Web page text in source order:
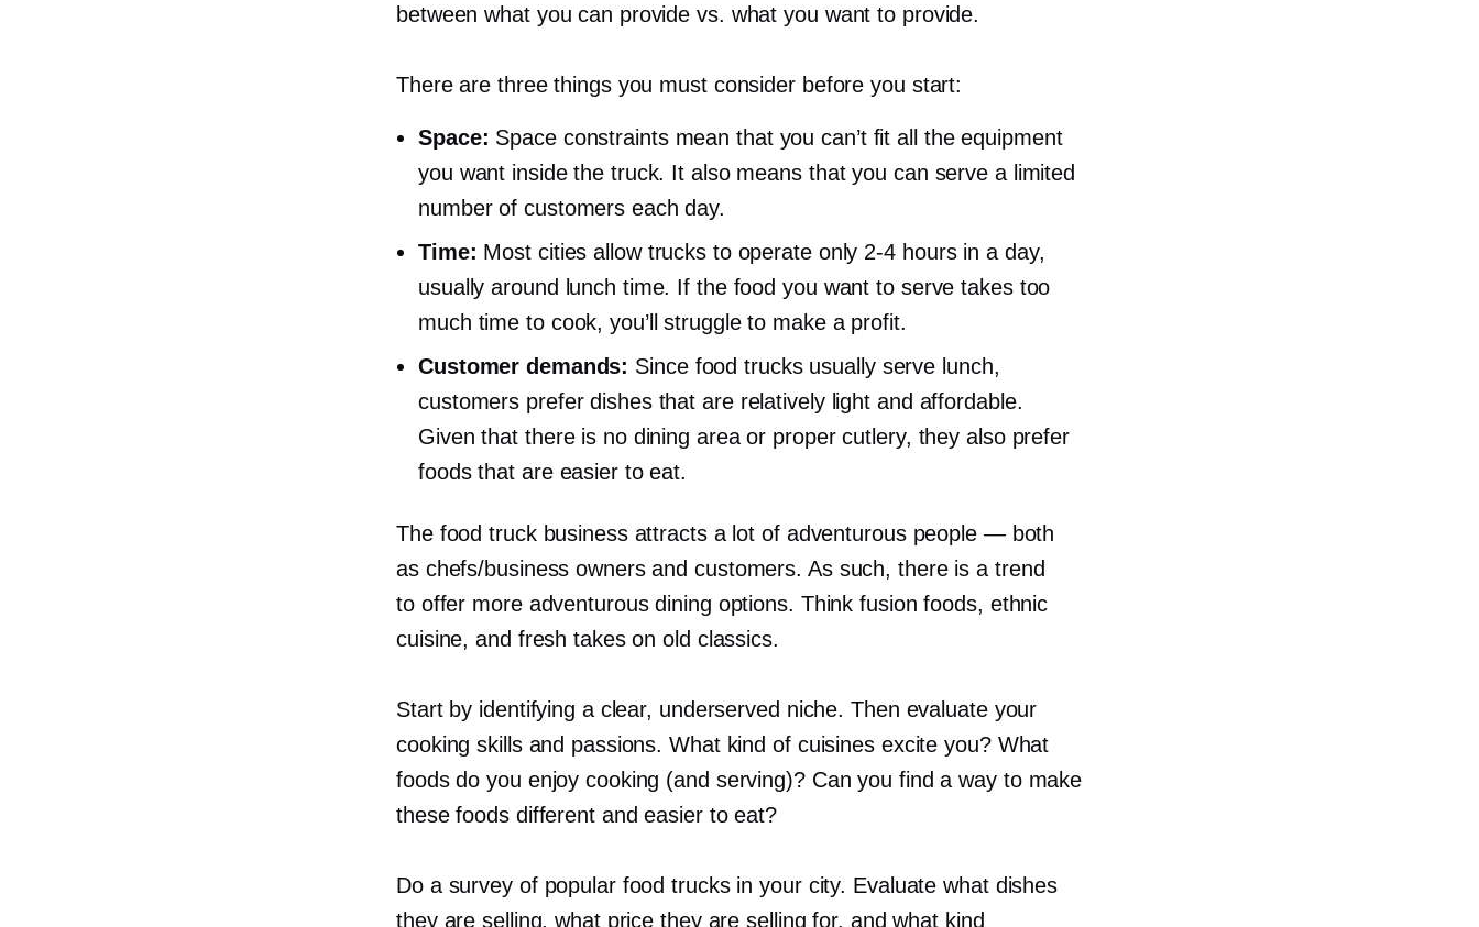
between what you can provide vs. what you want to provide.
There are three things you must consider before you start:
Space: Space constraints mean that you can’t fit all the equipment
you want inside the truck. It also means that you can serve a limited
number of customers each day.
Time: Most cities allow trucks to operate only 2-4 hours in a day,
usually around lunch time. If the food you want to serve takes too
much time to cook, you’ll struggle to make a profit.
Customer demands: Since food trucks usually serve lunch,
customers prefer dishes that are relatively light and affordable.
Given that there is no dining area or proper cutlery, they also prefer
foods that are easier to eat.
The food truck business attracts a lot of adventurous people — both
as chefs/business owners and customers. As such, there is a trend
to offer more adventurous dining options. Think fusion foods, ethnic
cuisine, and fresh takes on old classics.
Start by identifying a clear, underserved niche. Then evaluate your
cooking skills and passions. What kind of cuisines excite you? What
foods do you enjoy cooking (and serving)? Can you find a way to make
these foods different and easier to eat?
Do a survey of popular food trucks in your city. Evaluate what dishes
they are selling, what price they are selling for, and what kind